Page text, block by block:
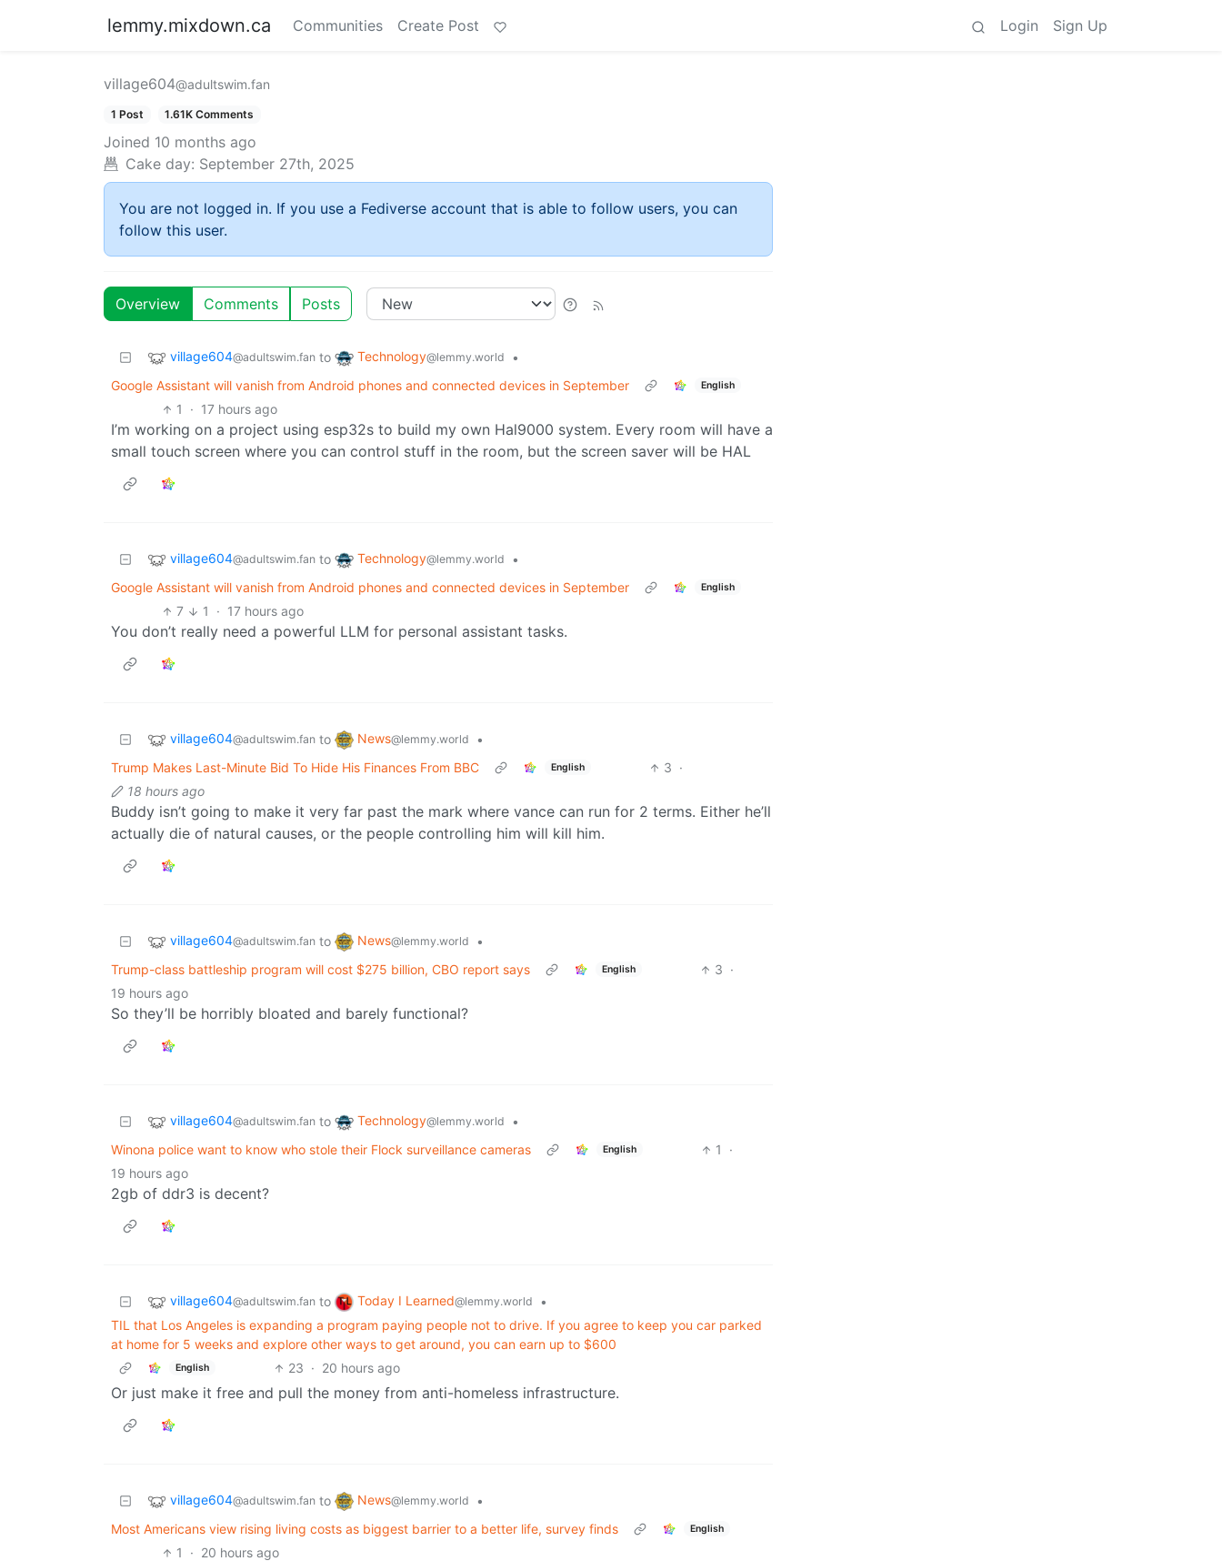
lemmy.mixdown.ca Communities Create Post Login Sign Up
village604@adultswim.fan
1 Post 1.61K Comments
Joined 10 months ago
Cake day: September 27th, 2025
You are not logged in. If you use a Fediverse account that is able to follow users, you can
follow this user.
Overview Comments Posts
village604@adultswim.fan to Technology@lemmy.world
•
Google Assistant will vanish from Android phones and connected devices in September
English
1 · 17 hours ago
I’m working on a project using esp32s to build my own Hal9000 system. Every room will have a
small touch screen where you can control stuff in the room, but the screen saver will be HAL
village604@adultswim.fan to Technology@lemmy.world
•
Google Assistant will vanish from Android phones and connected devices in September
English
7 1 · 17 hours ago
You don’t really need a powerful LLM for personal assistant tasks.
village604@adultswim.fan to News@lemmy.world
•
Trump Makes Last-Minute Bid To Hide His Finances From BBC
English 3 ·
18 hours ago
Buddy isn’t going to make it very far past the mark where vance can run for 2 terms. Either he’ll
actually die of natural causes, or the people controlling him will kill him.
village604@adultswim.fan to News@lemmy.world
•
Trump-class battleship program will cost $275 billion, CBO report says
English 3 ·
19 hours ago
So they’ll be horribly bloated and barely functional?
village604@adultswim.fan to Technology@lemmy.world
•
Winona police want to know who stole their Flock surveillance cameras
English 1
·
19 hours ago
2gb of ddr3 is decent?
village604@adultswim.fan to Today I Learned@lemmy.world
•
TIL that Los Angeles is expanding a program paying people not to drive. If you agree to keep you car parked
at home for 5 weeks and explore other ways to get around, you can earn up to $600
English 23 · 20 hours ago
Or just make it free and pull the money from anti-homeless infrastructure.
village604@adultswim.fan to News@lemmy.world
•
Most Americans view rising living costs as biggest barrier to a better life, survey finds
English
1 · 20 hours ago